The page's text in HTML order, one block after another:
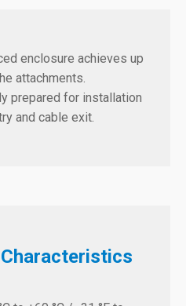
enclosure achieves up
attachments.
prepared for installation
and cable exit.